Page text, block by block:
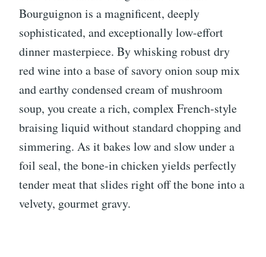
Bourguignon is a magnificent, deeply
sophisticated, and exceptionally low-effort
dinner masterpiece. By whisking robust dry
red wine into a base of savory onion soup mix
and earthy condensed cream of mushroom
soup, you create a rich, complex French-style
braising liquid without standard chopping and
simmering. As it bakes low and slow under a
foil seal, the bone-in chicken yields perfectly
tender meat that slides right off the bone into a
velvety, gourmet gravy.